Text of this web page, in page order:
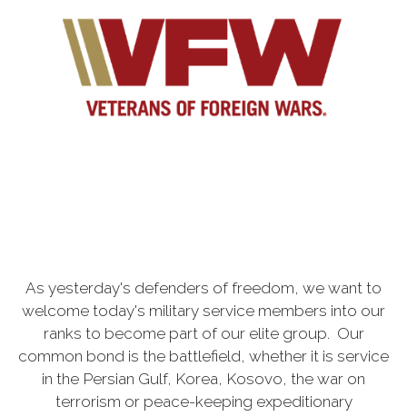
As yesterday's defenders of freedom, we want to
welcome today's military service members into our
ranks to become part of our elite group. Our
common bond is the battlefield, whether it is service
in the Persian Gulf, Korea, Kosovo, the war on
terrorism or peace-keeping expeditionary